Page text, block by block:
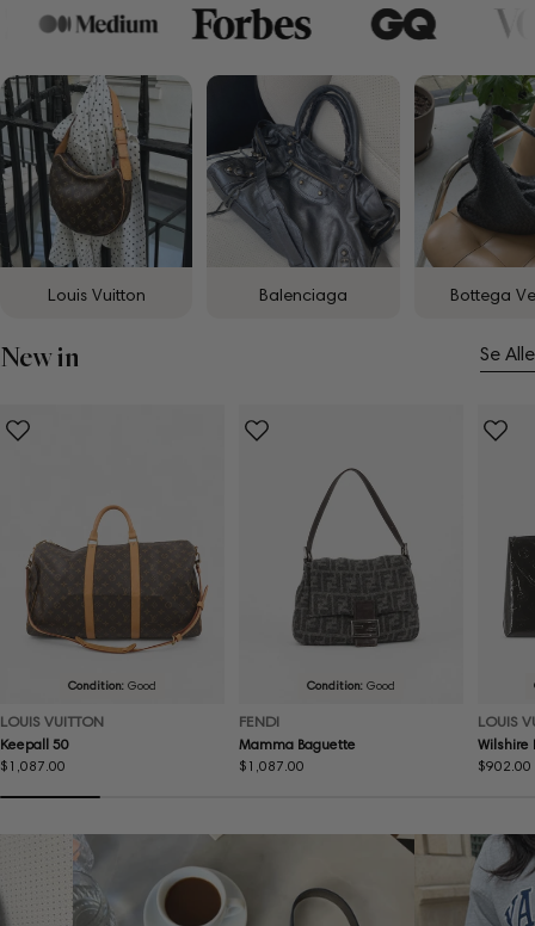
Louis Vuitton Balenciaga Bottega
New in Se Alle
Condition:Good
LOUIS VUITTON
Keepall 50
Regular
$1,087.00
Condition:Good
FENDI
Mamma Baguette
Regular
$1,087.00
LOUIS
Wilshire
Regular
$902.00